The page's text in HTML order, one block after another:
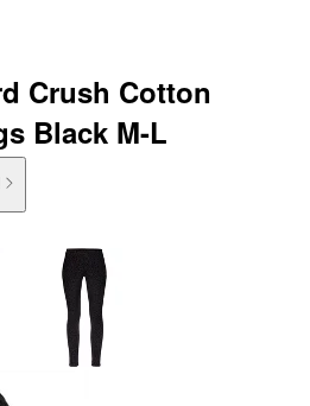
Crush Cotton
Black M-L